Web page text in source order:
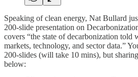
Speaking of clean energy, Nat Bullard
200-slide presentation on
covers “the state of decarbonization told
markets, technology, and sector data.”
200-slides (will take 10 mins), but
below: